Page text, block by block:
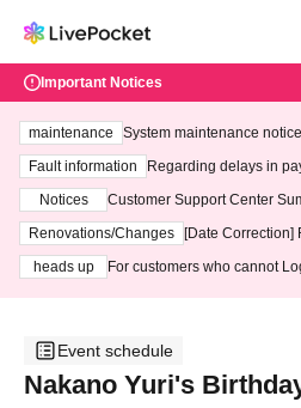
Important Notices
maintenance
System maintenance
ting at 3:00 AM on
Fault information
Regarding delays in
Notices
Customer Support Center
3th - August 14th, 2026)
Renovations/Changes
[Date Correction]
heads up
For customers who cannot
Event schedule
Nakano Yuri's